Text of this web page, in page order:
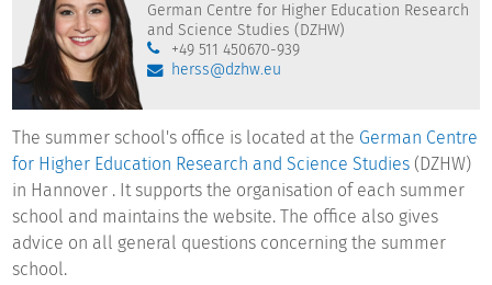
German Centre for Higher Education Research
and Science Studies (DZHW)
+49 511 450670-939
herss@dzhw.eu
The summer school's office is located at the German Centre
for Higher Education Research and Science Studies (DZHW)
in Hannover . It supports the organisation of each summer
school and maintains the website. The office also gives
advice on all general questions concerning the summer
school.